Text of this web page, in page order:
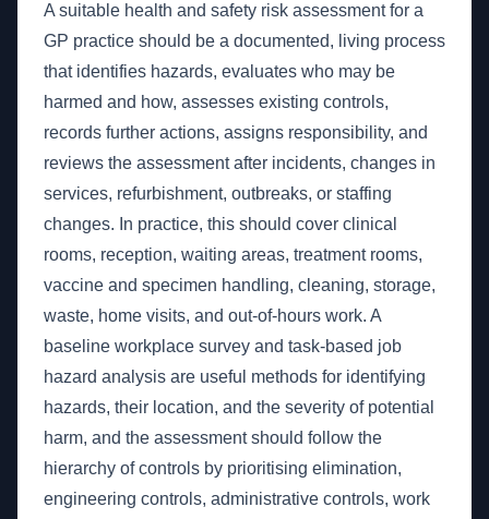
A suitable health and safety risk assessment for a
GP practice should be a documented, living process
that identifies hazards, evaluates who may be
harmed and how, assesses existing controls,
records further actions, assigns responsibility, and
reviews the assessment after incidents, changes in
services, refurbishment, outbreaks, or staffing
changes. In practice, this should cover clinical
rooms, reception, waiting areas, treatment rooms,
vaccine and specimen handling, cleaning, storage,
waste, home visits, and out-of-hours work. A
baseline workplace survey and task-based job
hazard analysis are useful methods for identifying
hazards, their location, and the severity of potential
harm, and the assessment should follow the
hierarchy of controls by prioritising elimination,
engineering controls, administrative controls, work